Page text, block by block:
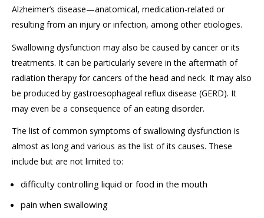
Alzheimer’s disease—anatomical, medication-related or
resulting from an injury or infection, among other etiologies.
Swallowing dysfunction may also be caused by cancer or its
treatments. It can be particularly severe in the aftermath of
radiation therapy forcancers of the head and neck. It may also
be produced by gastroesophageal reflux disease (GERD). It
may even be a consequence of an eating disorder.
The list of common symptoms ofswallowing dysfunction is
almost as longand various as the list of its causes. These
include but are not limited to:
difficulty controlling liquid or food in the mouth
pain when swallowing